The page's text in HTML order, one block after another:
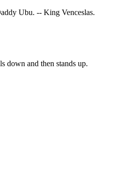
Ubu. -- King Venceslas.
down and then stands up.